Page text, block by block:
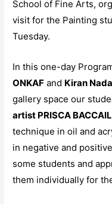
School of Fine Arts,
visit for the Painting
Tuesday.
In this one-day
ONKAF and Kiran
gallery space our
artist PRISCA
technique in oil and
in negative and
some students and
them individually for